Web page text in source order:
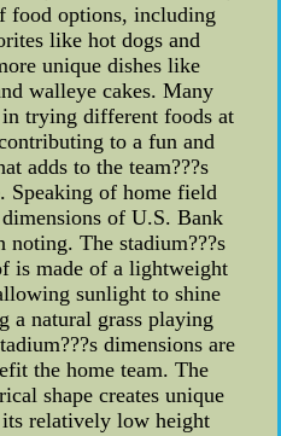
food options, including
like hot dogs and
unique dishes like
walleye cakes. Many
trying different foods at
to a fun and
adds to the team???s
Speaking of home field
of U.S. Bank
noting. The stadium???s
is made of a lightweight
sunlight to shine
a natural grass playing
dimensions are
the home team. The
shape creates unique
relatively low height